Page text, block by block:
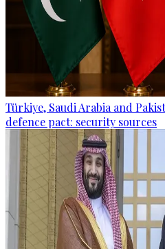
Türkiye, Saudi Arabia and
defence pact: security sources